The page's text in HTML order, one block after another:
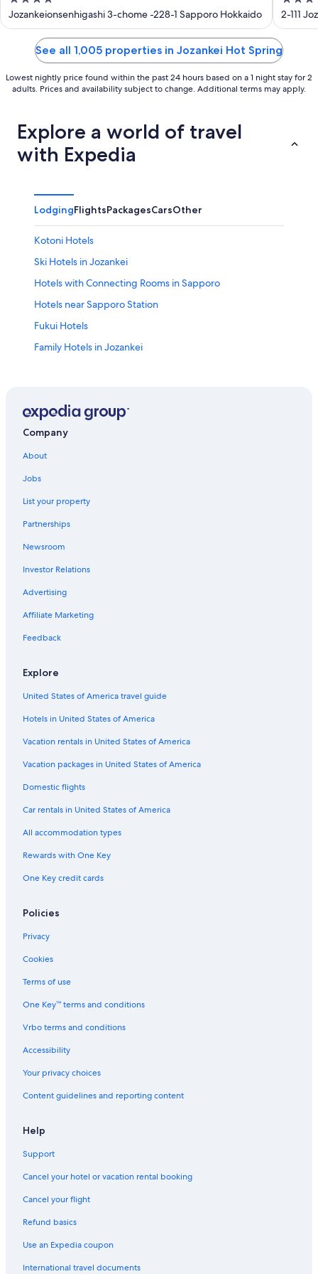
out
of
Jozankeionsenhigashi 3-chome -228-1 Sapporo Hokkaido
out
of
5
2-111
See all 1,005 properties in Jozankei Hot Spring
Lowest nightly price found within the past 24 hours based on a 1 night stay for 2
adults. Prices and availability subject to change. Additional terms may apply.
Explore a world of travel
with Expedia
LodgingFlightsPackagesCarsOther
Kotoni Hotels
Ski Hotels in Jozankei
Hotels with Connecting Rooms in Sapporo
Hotels near Sapporo Station
Fukui Hotels
Family Hotels in Jozankei
Hotels with Free Airport Shuttle in Sapporo
Hotels near Mount Moiwa
Hotels near Jozankei Hot Spring
5 Star Hotels in Nishi
Jozankei Hotels
Hotels near Mount Teine
Ishiyama Hotels
Hotels near Nishisen-Roku-Jo Stop
Romantic Hotels in Sapporo
Cheap Hotels in Sapporo
Hotels near Sapporo Teine
Ski Hotels in Sapporo
Cheap Hotels in Jozankei
Hotels near Hassamu Shrine
Accor Hotels in Sapporo
Holiday Park Resorts in Higashi-Honganji-Mae Stop
Hotels near Nijuyonken Station
Hotels near Makomanai Station
Hotels near Makomanai Sekisui Heim Ice Arena
Hotels near Odori Park
Hotels near Sapporo Bankei Ski Area
Chuo-Ku Hotels
Pet-Friendly Hotels in Jozankei
Minami Ward Hotels
Hotels near Susukino Station
Condo Rentals in Maruyama-koen Station
Company
About
Jobs
List your property
Partnerships
Newsroom
Investor Relations
Advertising
Affiliate Marketing
Feedback
Explore
United States of America travel guide
Hotels in United States of America
Vacation rentals in United States of America
Vacation packages in United States of America
Domestic flights
Car rentals in United States of America
All accommodation types
Rewards with One Key
One Key credit cards
Policies
Privacy
Cookies
Terms of use
One Key™ terms and conditions
Vrbo terms and conditions
Accessibility
Your privacy choices
Content guidelines and reporting content
Help
Support
Cancel your hotel or vacation rental booking
Cancel your flight
Refund basics
Use an Expedia coupon
International travel documents